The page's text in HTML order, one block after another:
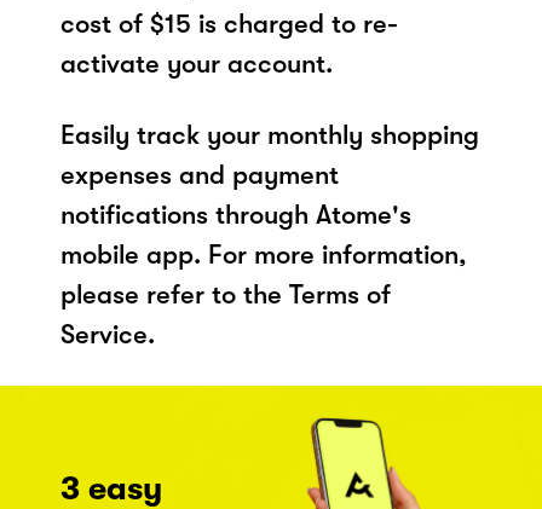
cost of $15 is charged to re-
activate your account.
Easily track your monthly shopping
expenses and payment
notifications through Atome's
mobile app. For more information,
please refer to the Terms of
Service.
3 easy